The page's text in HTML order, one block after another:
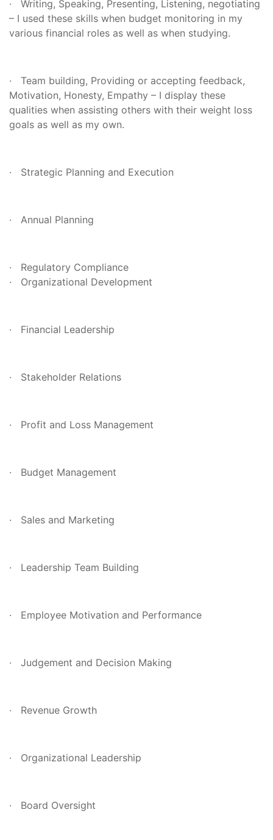
· Writing, Speaking, Presenting, Listening, negotiating
– I used these skills when budget monitoring in my
various financial roles as well as when studying.
· Team building, Providing or accepting feedback,
Motivation, Honesty, Empathy – I display these
qualities when assisting others with their weight loss
goals as well as my own.
· Strategic Planning and Execution
· Annual Planning
· Regulatory Compliance
· Organizational Development
· Financial Leadership
· Stakeholder Relations
· Profit and Loss Management
· Budget Management
· Sales and Marketing
· Leadership Team Building
· Employee Motivation and Performance
· Judgement and Decision Making
· Revenue Growth
· Organizational Leadership
· Board Oversight